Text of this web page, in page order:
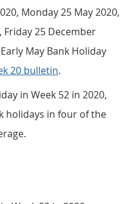
Monday 25 May 2020,
Friday 25 December
May Bank Holiday
20 bulletin.
in Week 52 in 2020,
holidays in four of the